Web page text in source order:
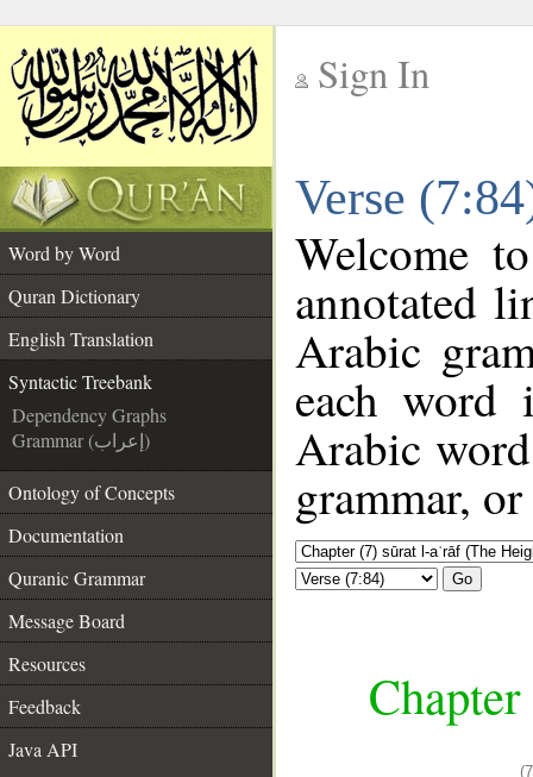
Sign In
Verse
Word by Word
Quran Dictionary
English Translation
Syntactic Treebank
Dependency Graphs
Grammar (إعراب)
Ontology of Concepts
Documentation
Quranic Grammar
Message Board
Resources
Feedback
Java API
Welcome
annotated
Arabic
each
Arabic
grammar,
Go